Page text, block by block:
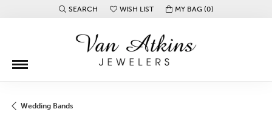
SEARCH
TOGGLE TOOLBAR SEARCH MENU
WISH LIST
TOGGLE MY WISH LISTMY BAG (0)
Wedding Bands